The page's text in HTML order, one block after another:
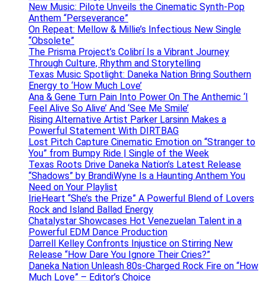
New Music: Pilote Unveils the Cinematic Synth-Pop
Anthem “Perseverance”
On Repeat: Mellow & Millie’s Infectious New Single
“Obsolete”
The Prisma Project’s Colibrí Is a Vibrant Journey
Through Culture, Rhythm and Storytelling
Texas Music Spotlight: Daneka Nation Bring Southern
Energy to ‘How Much Love’
Ana & Gene Turn Pain Into Power On The Anthemic ‘I
Feel Alive So Alive’ And ‘See Me Smile’
Rising Alternative Artist Parker Larsinn Makes a
Powerful Statement With DIRTBAG
Lost Pitch Capture Cinematic Emotion on “Stranger to
You” from Bumpy Ride | Single of the Week
Texas Roots Drive Daneka Nation’s Latest Release
“Shadows” by BrandiWyne Is a Haunting Anthem You
Need on Your Playlist
IrieHeart “She’s the Prize” A Powerful Blend of Lovers
Rock and Island Ballad Energy
Chatalystar Showcases Hot Venezuelan Talent in a
Powerful EDM Dance Production
Darrell Kelley Confronts Injustice on Stirring New
Release “How Dare You Ignore Their Cries?”
Daneka Nation Unleash 80s-Charged Rock Fire on “How
Much Love” – Editor’s Choice